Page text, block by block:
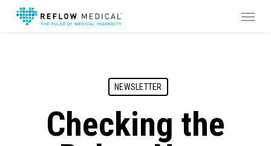
NEWSLETTER
Checking the